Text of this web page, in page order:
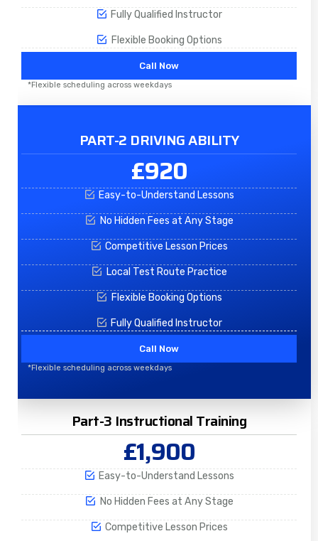
Fully Qualified Instructor
Flexible Booking Options
Call Now
*Flexible scheduling across weekdays
PART-2 DRIVING ABILITY
£920
Easy-to-Understand Lessons
No Hidden Fees at Any Stage
Competitive Lesson Prices
Local Test Route Practice
Flexible Booking Options
Fully Qualified Instructor
Call Now
*Flexible scheduling across weekdays
Part-3 Instructional Training
£1,900
Easy-to-Understand Lessons
No Hidden Fees at Any Stage
Competitive Lesson Prices